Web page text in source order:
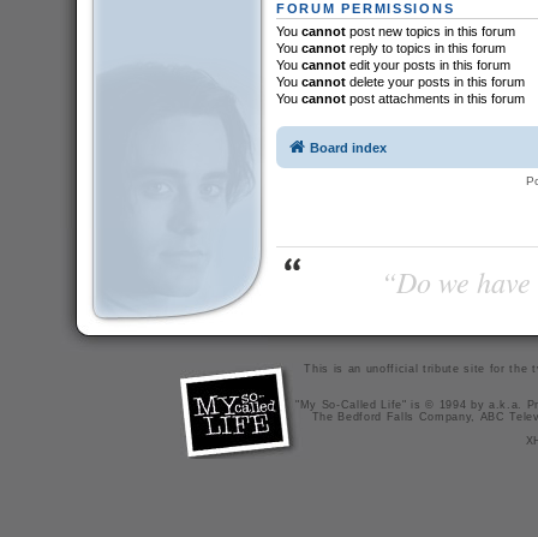
FORUM PERMISSIONS
You cannotpost new topics in this forum
You cannotreply to topics in this forum
You cannotedit your posts in this forum
You cannotdelete your posts in this forum
You cannotpost attachments in this forum
Board index
“Do we
This is an unofficial tribute site for the
"My So-Called Life" is © 1994 by a.k.a.
The Bedford Falls Company, ABC